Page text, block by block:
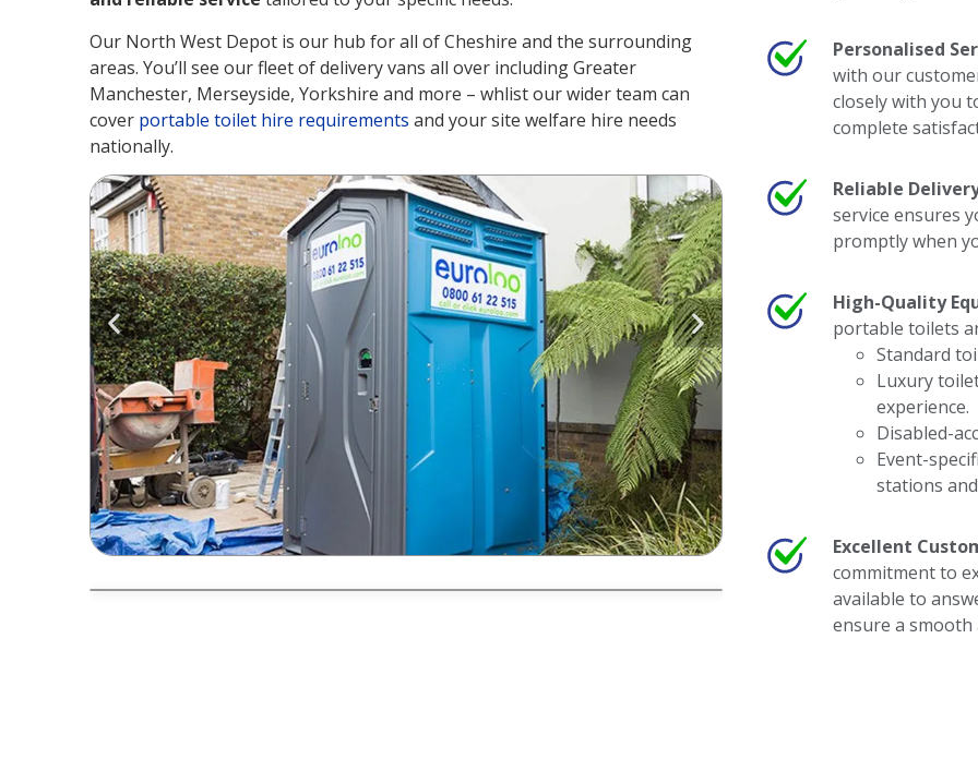
Our North West Depot is our hub for all of Cheshire and the surrounding
areas. You’ll see our fleet of delivery vans all over including Greater
Manchester, Merseyside, Yorkshire and more – whlist our wider team can
cover portable toilet hire requirements and your site welfare hire needs
nationally.
Personalised
with our
closely with you
complete
Reliable
service ensures
promptly when
High-Quality
portable toilets
Standard
Luxury
experience.
Disabled-
Event-
stations
Excellent
commitment to
available to
ensure a smooth